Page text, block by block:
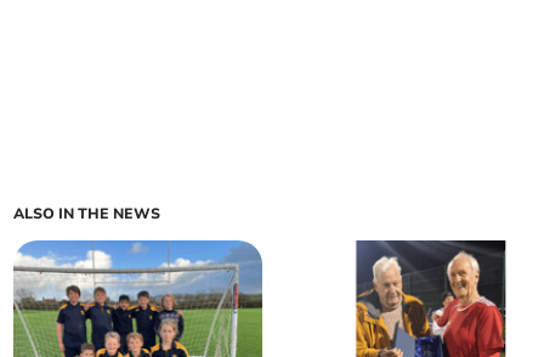
ALSO IN THE NEWS